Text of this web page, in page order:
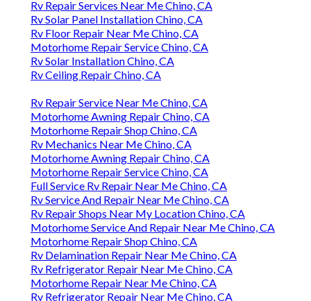
Rv Repair Services Near Me Chino, CA
Rv Solar Panel Installation Chino, CA
Rv Floor Repair Near Me Chino, CA
Motorhome Repair Service Chino, CA
Rv Solar Installation Chino, CA
Rv Ceiling Repair Chino, CA
Rv Repair Service Near Me Chino, CA
Motorhome Awning Repair Chino, CA
Motorhome Repair Shop Chino, CA
Rv Mechanics Near Me Chino, CA
Motorhome Awning Repair Chino, CA
Motorhome Repair Service Chino, CA
Full Service Rv Repair Near Me Chino, CA
Rv Service And Repair Near Me Chino, CA
Rv Repair Shops Near My Location Chino, CA
Motorhome Service And Repair Near Me Chino, CA
Motorhome Repair Shop Chino, CA
Rv Delamination Repair Near Me Chino, CA
Rv Refrigerator Repair Near Me Chino, CA
Motorhome Repair Near Me Chino, CA
Rv Refrigerator Repair Near Me Chino, CA